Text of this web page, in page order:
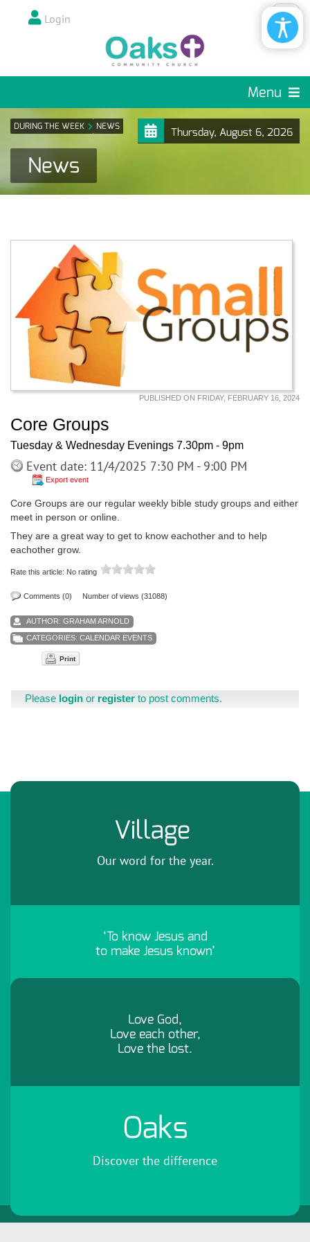
Login
Menu
Thursday, August 6, 2026
DURING THE WEEK NEWS
News
PUBLISHED ON FRIDAY, FEBRUARY 16, 2024
Core Groups
Tuesday & Wednesday Evenings 7.30pm - 9pm
Event date: 11/4/2025 7:30 PM - 9:00 PM
Export event
Core Groups are our regular weekly bible study groups and either
meet in person or online.
They are a great way to get to know eachother and to help
eachother grow.
Rate this article: No rating
Comments (0) Number of views (31088)
AUTHOR: GRAHAM ARNOLD
CATEGORIES: CALENDAR EVENTS
Print
Please login or register to post comments.
Village
Our word for the year.
‘To know Jesus and
to make Jesus known’
Love God,
Love each other,
Love the lost.
Oaks
Discover the difference